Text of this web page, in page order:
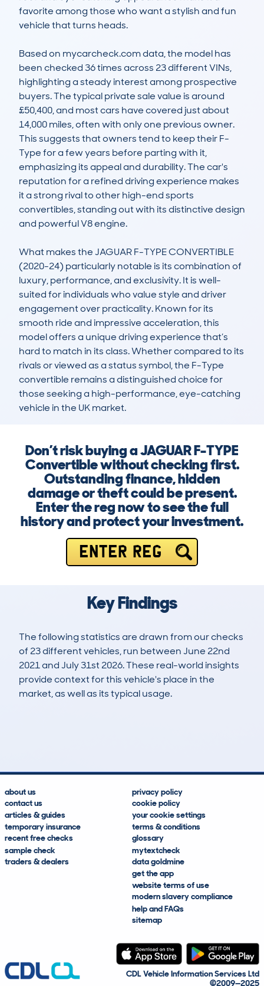
favorite among those who want a stylish and fun
vehicle that turns heads.
Based on mycarcheck.com data, the model has
been checked 36 times across 23 different VINs,
highlighting a steady interest among prospective
buyers. The typical private sale value is around
£50,400, and most cars have covered just about
14,000 miles, often with only one previous owner.
This suggests that owners tend to keep their F-
Type for a few years before parting with it,
emphasizing its appeal and durability. The car's
reputation for a refined driving experience makes
it a strong rival to other high-end sports
convertibles, standing out with its distinctive design
and powerful V8 engine.
What makes the JAGUAR F-TYPE CONVERTIBLE
(2020-24) particularly notable is its combination of
luxury, performance, and exclusivity. It is well-
suited for individuals who value style and driver
engagement over practicality. Known for its
smooth ride and impressive acceleration, this
model offers a unique driving experience that’s
hard to match in its class. Whether compared to its
rivals or viewed as a status symbol, the F-Type
convertible remains a distinguished choice for
those seeking a high-performance, eye-catching
vehicle in the UK market.
Don’t risk buying a JAGUAR F-TYPE
Convertible without checking first.
Outstanding finance, hidden
damage or theft could be present.
Enter the reg now to see the full
history and protect your investment.
ENTER REG
Key Findings
The following statistics are drawn from our checks
of 23 different vehicles, run between June 22nd
2021 and July 31st 2026. These real-world insights
provide context for this vehicle's place in the
market, as well as its typical usage.
about us
contact us
articles & guides
temporary insurance
recent free checks
sample check
traders & dealers
privacy policy
cookie policy
your cookie settings
terms & conditions
glossary
mytextcheck
data goldmine
get the app
website terms of use
modern slavery compliance
help and FAQs
sitemap
CDL Vehicle Information Services Ltd
©2009—2025